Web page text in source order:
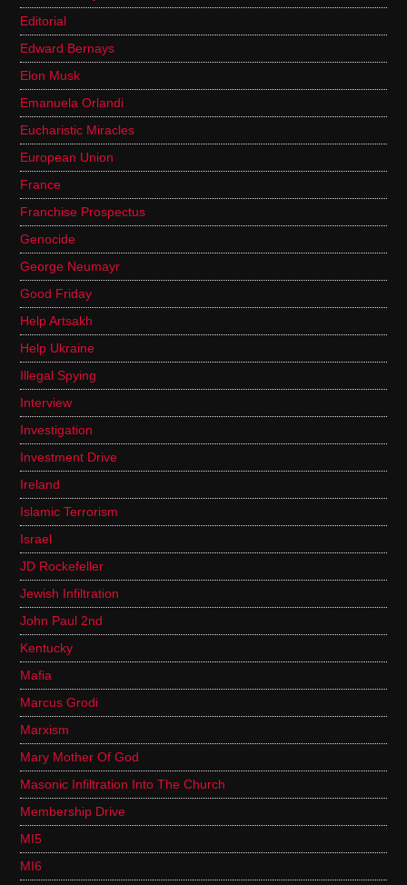
Editorial
Edward Bernays
Elon Musk
Emanuela Orlandi
Eucharistic Miracles
European Union
France
Franchise Prospectus
Genocide
George Neumayr
Good Friday
Help Artsakh
Help Ukraine
Illegal Spying
Interview
Investigation
Investment Drive
Ireland
Islamic Terrorism
Israel
JD Rockefeller
Jewish Infiltration
John Paul 2nd
Kentucky
Mafia
Marcus Grodi
Marxism
Mary Mother Of God
Masonic Infiltration Into The Church
Membership Drive
MI5
MI6